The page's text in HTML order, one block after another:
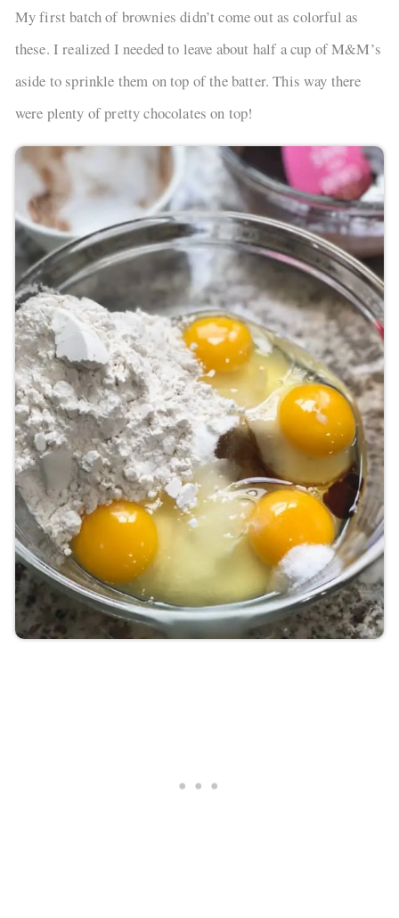
My first batch of brownies didn’t come out as colorful as
these. I realized I needed to leave about half a cup of M&M’s
aside to sprinkle them on top of the batter. This way there
were plenty of pretty chocolates on top!